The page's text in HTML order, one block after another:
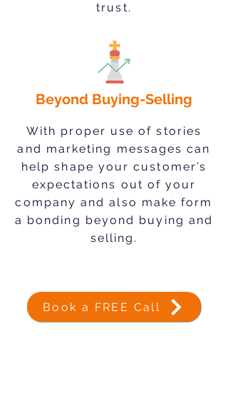
trust.
Beyond Buying-Selling
With proper use of stories
and marketing messages can
help shape your customer’s
expectations out of your
company and also make form
a bonding beyond buying and
selling.
Book a FREE Call